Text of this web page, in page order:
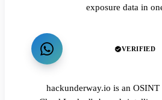
exposure data in
VERIFIED
hackunderway.io is an